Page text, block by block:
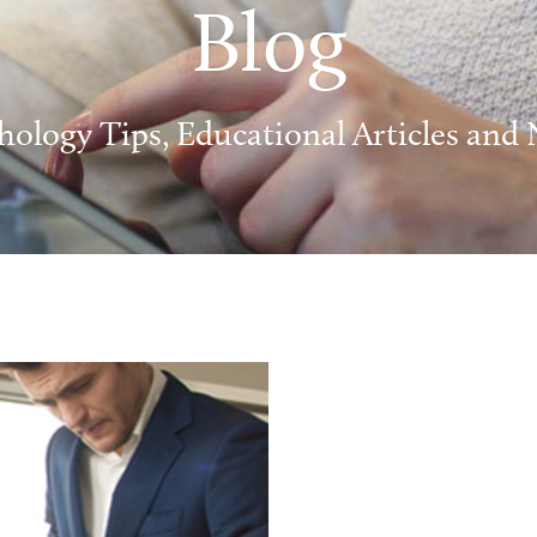
Blog
Tips, Educational Articles and